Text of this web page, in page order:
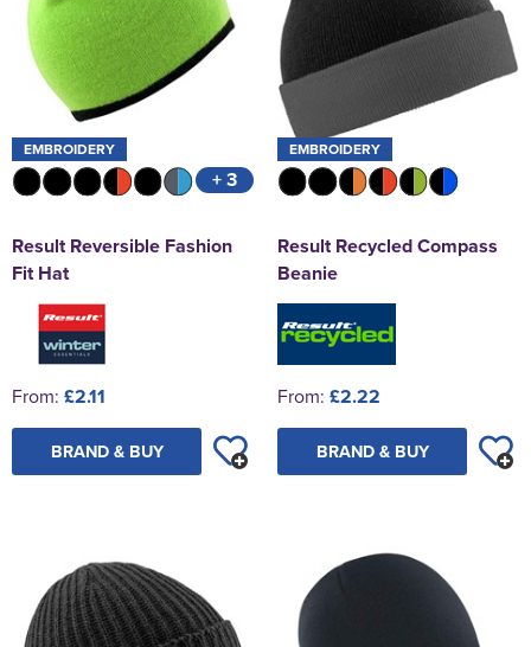
EMBROIDERY
+ 3
Result Reversible Fashion
Fit Hat
From: £2.11
BRAND & BUY
EMBROIDERY
Result Recycled Compass
Beanie
From: £2.22
BRAND & BUY